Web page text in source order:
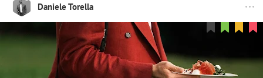
Daniele Torella